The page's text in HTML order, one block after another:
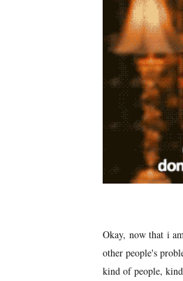
Okay, now that i
other people's
kind of people,